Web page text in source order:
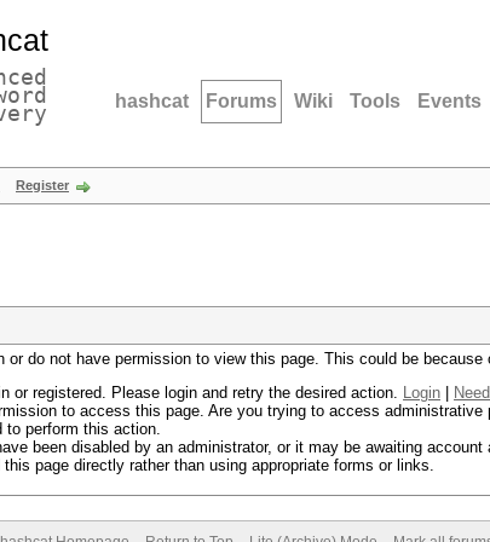
hashcat Forums Wiki Tools Events
Register
or do not have permission to view this page. This could be because
or registered. Please login and retry the desired action. Login
to access this page. Are you trying to access
to perform this action.
been disabled by an administrator, or it may be awaiting account
page directly rather than using appropriate forms or links.